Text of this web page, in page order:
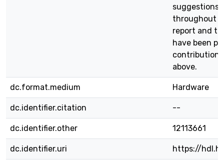
suggestions,
throughout
report and
have been
above.
dc.format.medium Hardware
dc.identifier.citation --
dc.identifier.other 12113661
dc.identifier.uri https://